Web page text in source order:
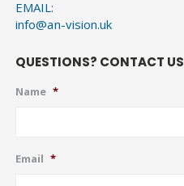
EMAIL:
info@an-vision.uk
QUESTIONS? CONTACT US
Name *
Email *